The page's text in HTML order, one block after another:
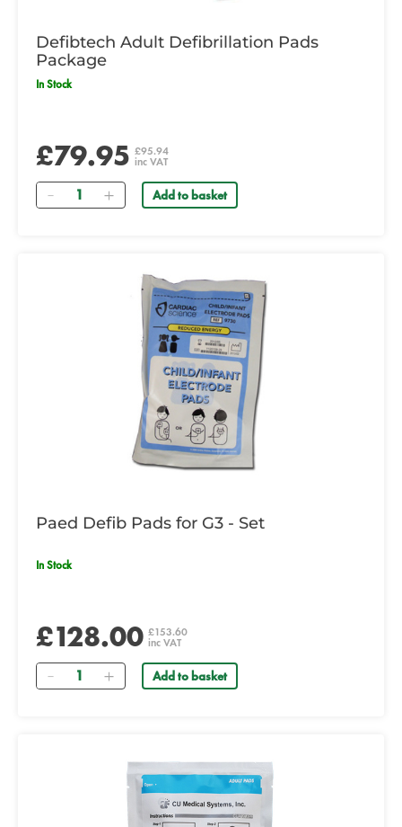
Defibtech Adult Defibrillation Pads
Package
In Stock
£79.95 £95.94
inc VAT
Quantity Add to basket
Paed Defib Pads for G3 - Set
In Stock
£128.00 £153.60
inc VAT
Quantity Add to basket